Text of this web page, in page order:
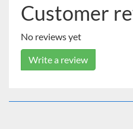
Customer
No reviews yet
Write a review